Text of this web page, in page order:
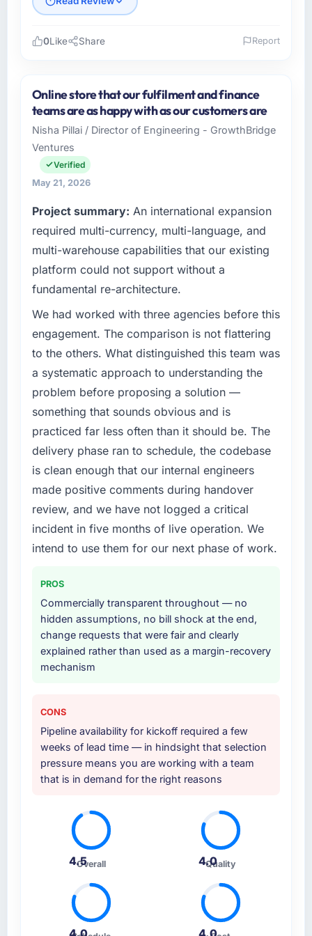
I lead technology at Indus Software House, a
growth-stage Mining & Metals business
based in Islamabad, Pakistan. As Co-Founder
& CTO my remit spans product engineering,
platform operations, and strategic vendor
partnerships. We had reached an inflection
sufficient to execute our roadmap at the pace
our market required.
What specific problem or business
challenge led you to hire this company?
Regulatory requirements in our Mining &
Metals segment had changed and the
compliance timeline was set by our regulator,
not by us. The Embedded Systems
Development changes required were
significant enough to justify engaging a
specialist partner rather than diverting our
internal team from the product roadmap.
What services did the company provide for
your project?
The core engagement was Embedded
Systems Development delivery, though their
scope expanded to include technical
consultancy during discovery that materially
improved our requirements. They also took
ownership of the third-party integration
challenge in previous projects, removing that
complexity from our internal team entirely.
Why did you choose this company over
other providers you considered?
A trusted peer in the Mining & Metals sector
recommendation was unequivocal. Our own
due diligence confirmed the pattern they
described. The combination of domain
knowledge, Embedded Systems Development
depth, and demonstrated delivery discipline
How clearly did the company understand
your requirements and business goals?
Extremely well, in part because they had
relevant Mining & Metals experience that
reduced the context-setting overhead
significantly. They understood the domain
vocabulary, asked the right questions, and
0Like Share Report
Online store that our fulfilment and finance
teams are as happy with as our customers are
Nisha Pillai / Director of Engineering - GrowthBridge
Ventures
Verified
May 21, 2026
Project summary: An international expansion
required multi-currency, multi-language, and
multi-warehouse capabilities that our existing
platform could not support without a
fundamental re-architecture.
We had worked with three agencies before this
engagement. The comparison is not flattering
to the others. What distinguished this team was
a systematic approach to understanding the
problem before proposing a solution —
something that sounds obvious and is
practiced far less often than it should be. The
delivery phase ran to schedule, the codebase
is clean enough that our internal engineers
made positive comments during handover
review, and we have not logged a critical
incident in five months of live operation. We
intend to use them for our next phase of work.
PROS
Commercially transparent throughout — no
hidden assumptions, no bill shock at the end,
change requests that were fair and clearly
explained rather than used as a margin-recovery
mechanism
CONS
Pipeline availability for kickoff required a few
weeks of lead time — in hindsight that selection
pressure means you are working with a team
that is in demand for the right reasons
4.5Overall 4.0
Quality